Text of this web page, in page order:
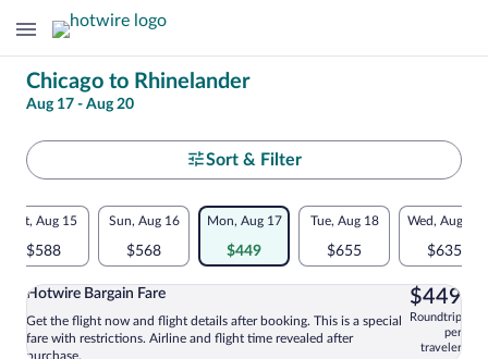
Change
your
search
Chicago to Rhinelander
Aug 17 - Aug 20
Select
your
departure
to
Rhinelander
Sort & Filter
Flexible
dates:
Price
comparison
for
Sat, Aug 15
$588
Sun, Aug 16
$568
Mon, Aug 17
$449
Tue, Aug 18
$655
Wed, Aug 19
$635
Select and show information for
Hotwire Bargain Fare
Get the flight now and flight details after booking. This is a special
fare with restrictions. Airline and flight time revealed after
purchase.
$449
Roundtrip
per
traveler